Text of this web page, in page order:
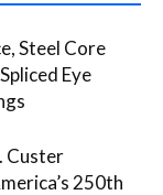
Steel Core
Eye
Custer
250th